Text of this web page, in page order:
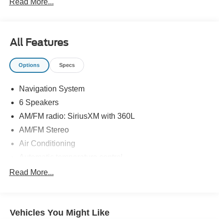
All Features
Options Specs
Navigation System
6 Speakers
AM/FM radio: SiriusXM with 360L
AM/FM Stereo
Air Conditioning
Front dual zone A/C
Power driver seat
Read More...
Vehicles You Might Like